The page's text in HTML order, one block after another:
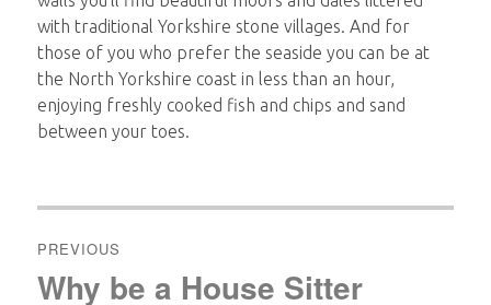
with traditional Yorkshire stone villages. And for
those of you who prefer the seaside you can be at
the North Yorkshire coast in less than an hour,
enjoying freshly cooked fish and chips and sand
between your toes.
navigation
PREVIOUS
Previous
Why be a House Sitter